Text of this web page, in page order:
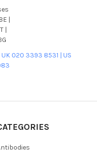
|
|
020 3393 8531 | US